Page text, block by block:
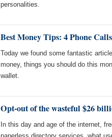
personalities.
Best Money Tips: 4 Phone
Today we found some fantastic
money, things you should do this
wallet.
Opt-out of the wasteful $26
In this day and age of the internet,